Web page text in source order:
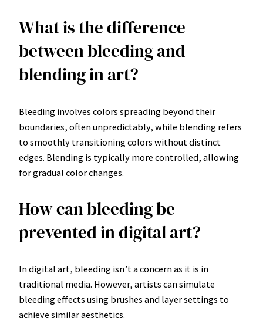
What is the difference
between bleeding and
blending in art?
Bleeding involves colors spreading beyond their
boundaries, often unpredictably, while blending refers
to smoothly transitioning colors without distinct
edges. Blending is typically more controlled, allowing
for gradual color changes.
How can bleeding be
prevented in digital art?
In digital art, bleeding isn’t a concern as it is in
traditional media. However, artists can simulate
bleeding effects using brushes and layer settings to
achieve similar aesthetics.